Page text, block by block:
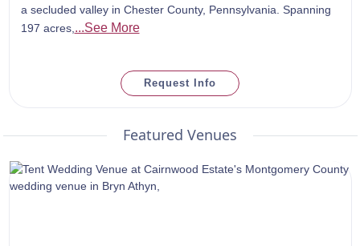
a secluded valley in Chester County, Pennsylvania. Spanning
197 acres, ...See More
Request Info
Featured Venues